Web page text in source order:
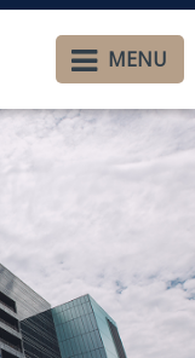
MENU